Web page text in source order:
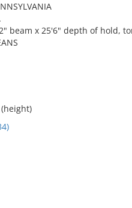
beam x 25'6" depth of hold,
(height)